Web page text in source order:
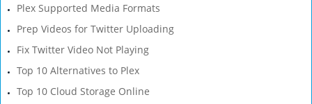
Plex Supported Media Formats
Prep Videos for Twitter Uploading
Fix Twitter Video Not Playing
Top 10 Alternatives to Plex
Top 10 Cloud Storage Online